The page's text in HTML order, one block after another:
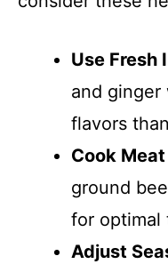
Use Fresh
and
flavors
Cook
ground
for optimal
Adjust